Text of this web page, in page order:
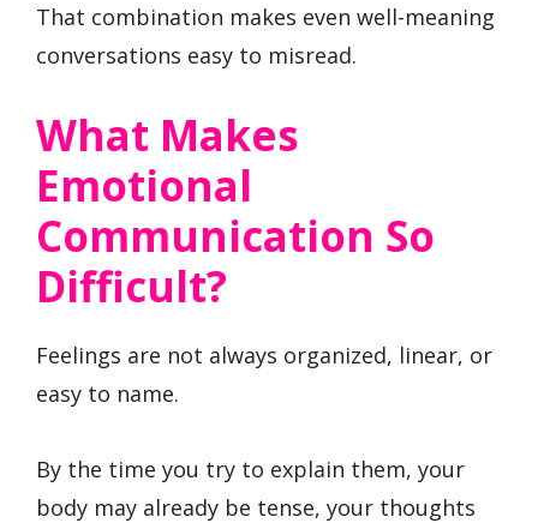
That combination makes even well-meaning
conversations easy to misread.
What Makes
Emotional
Communication So
Difficult?
Feelings are not always organized, linear, or
easy to name.
By the time you try to explain them, your
body may already be tense, your thoughts